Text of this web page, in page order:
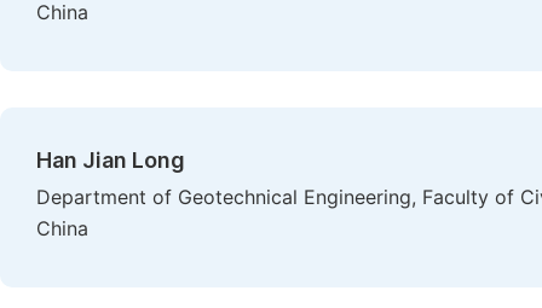
China
Han Jian Long
Department of Geotechnical Engineering, Faculty of
China